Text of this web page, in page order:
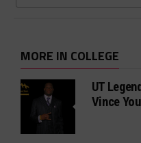
MORE IN COLLEGE
UT
Vince